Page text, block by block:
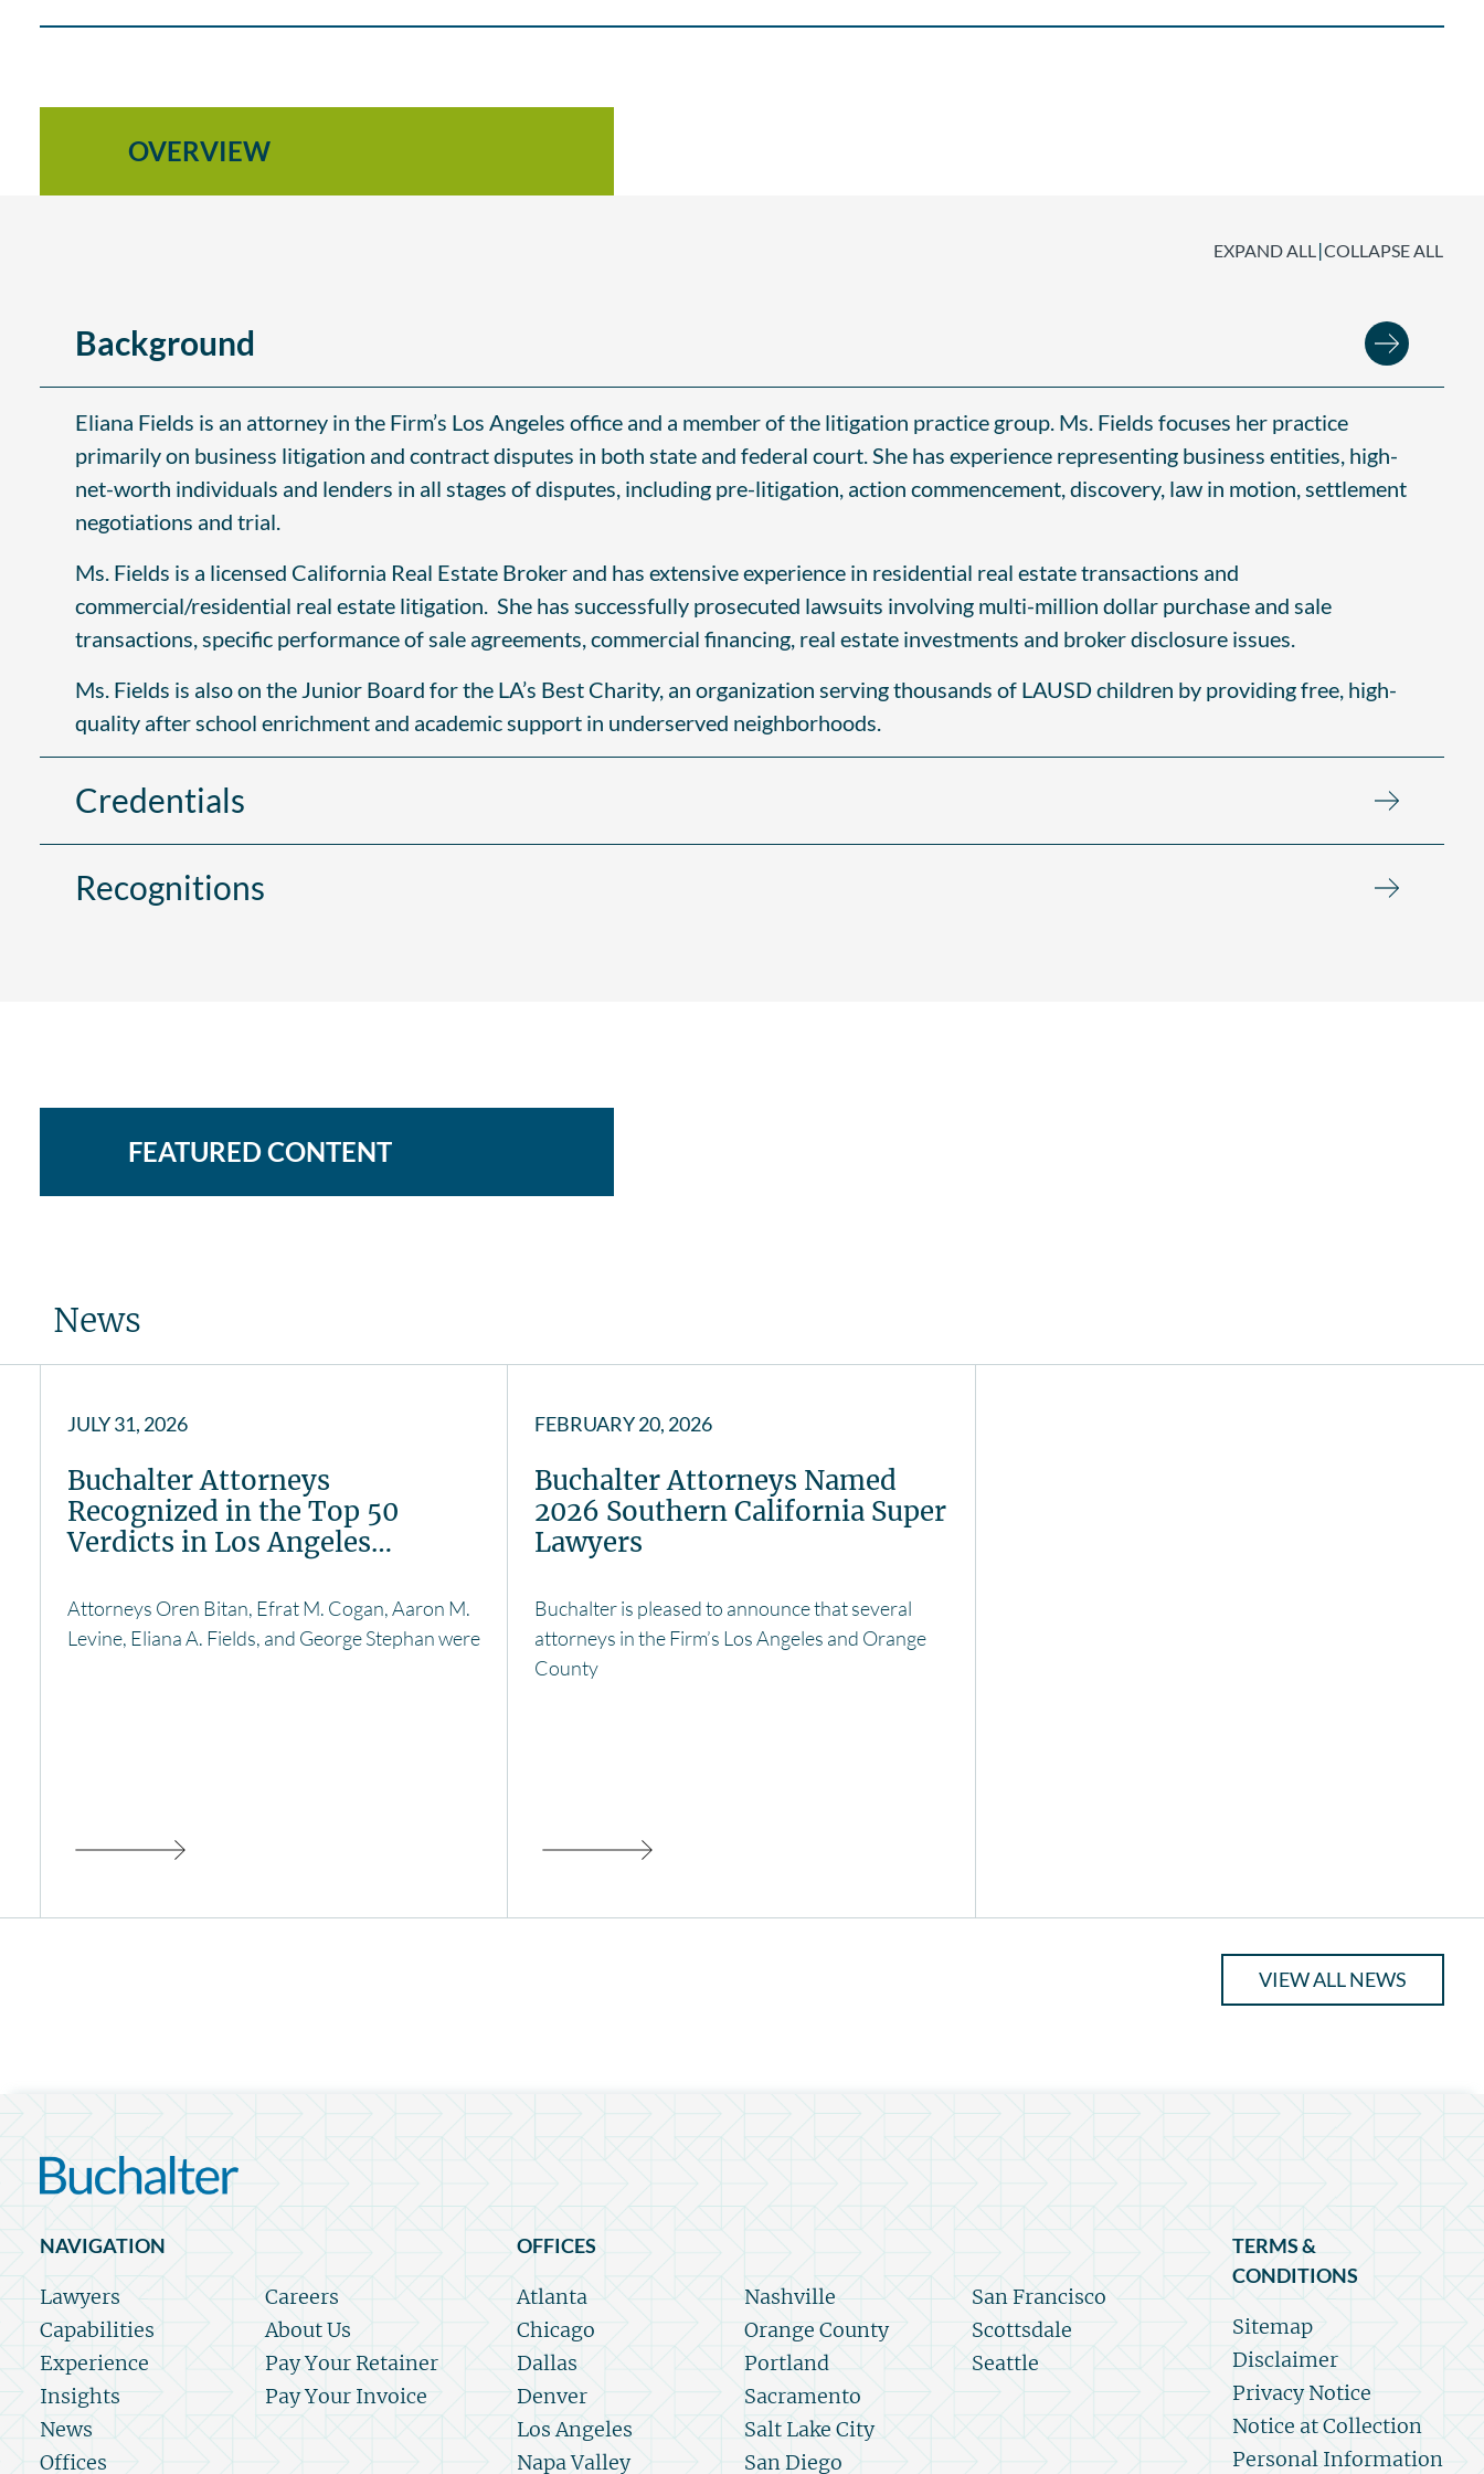
OVERVIEW
EXPAND ALL|COLLAPSE ALL
Background
Eliana Fields is an attorney in the Firm’s Los Angeles office and a member of the litigation practice group. Ms. Fields focuses her practice
primarily on business litigation and contract disputes in both state and federal court. She has experience representing business entities, high-
net-worth individuals and lenders in all stages of disputes, including pre-litigation, action commencement, discovery, law in motion, settlement
negotiations and trial.
Ms. Fields is a licensed California Real Estate Broker and has extensive experience in residential real estate transactions and
commercial/residential real estate litigation. She has successfully prosecuted lawsuits involving multi-million dollar purchase and sale
transactions, specific performance of sale agreements, commercial financing, real estate investments and broker disclosure issues.
Ms. Fields is also on the Junior Board for the LA’s Best Charity, an organization serving thousands of LAUSD children by providing free, high-
quality after school enrichment and academic support in underserved neighborhoods.
Credentials
Recognitions
FEATURED CONTENT
News
JULY 31, 2026
Buchalter Attorneys
Recognized in the Top 50
Verdicts in Los Angeles…
Attorneys Oren Bitan, Efrat M. Cogan, Aaron M.
Levine, Eliana A. Fields, and George Stephan were
FEBRUARY 20, 2026
Buchalter Attorneys Named
2026 Southern California Super
Lawyers
Buchalter is pleased to announce that several
attorneys in the Firm’s Los Angeles and Orange
County
VIEW ALL NEWS
NAVIGATION
Lawyers
Capabilities
Experience
Insights
News
Offices
Careers
About Us
Pay Your Retainer
Pay Your Invoice
OFFICES
Atlanta
Chicago
Dallas
Denver
Los Angeles
Napa Valley
Nashville
Orange County
Portland
Sacramento
Salt Lake City
San Diego
San Francisco
Scottsdale
Seattle
TERMS &
CONDITIONS
Sitemap
Disclaimer
Privacy Notice
Notice at Collection
Personal Information